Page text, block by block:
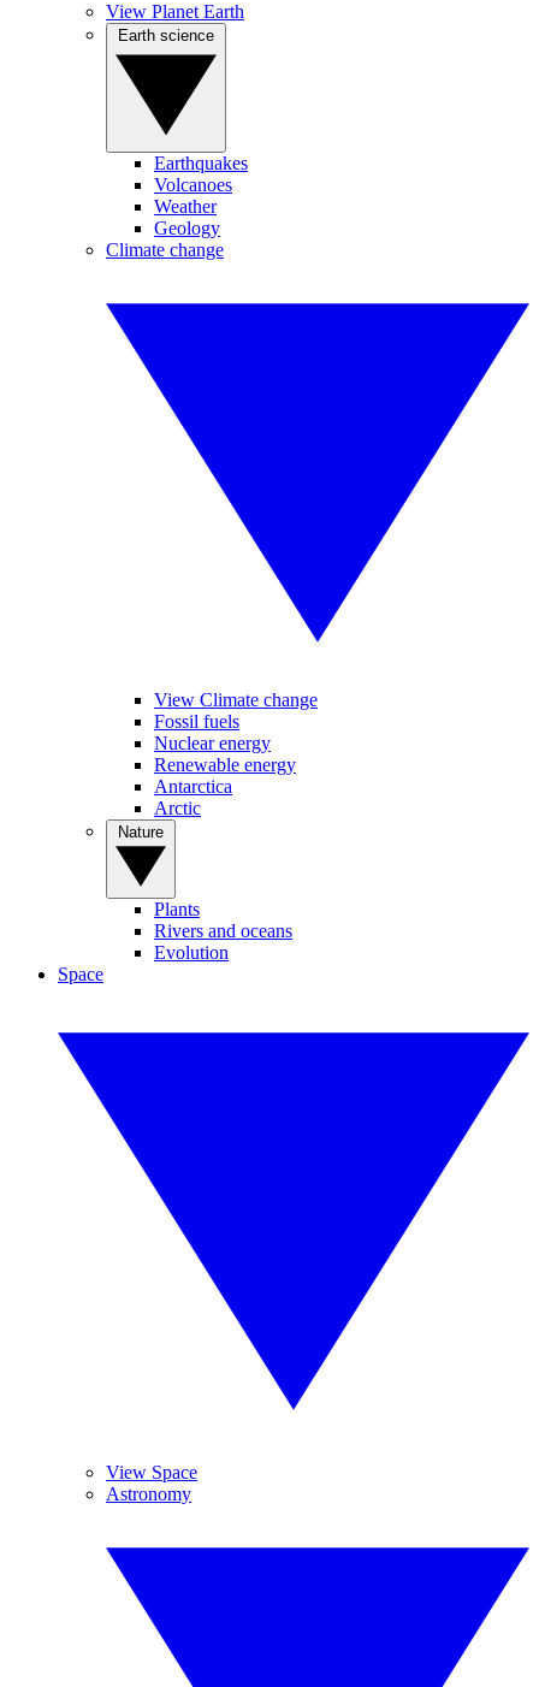
View Planet Earth
Earthquakes
Volcanoes
Weather
Geology
Climate change
View Climate change
Fossil fuels
Nuclear energy
Renewable energy
Antarctica
Arctic
Plants
Rivers and oceans
Evolution
Space
View Space
Astronomy